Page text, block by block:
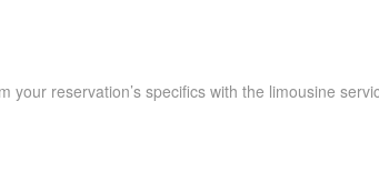
your reservation’s specifics with the limousine